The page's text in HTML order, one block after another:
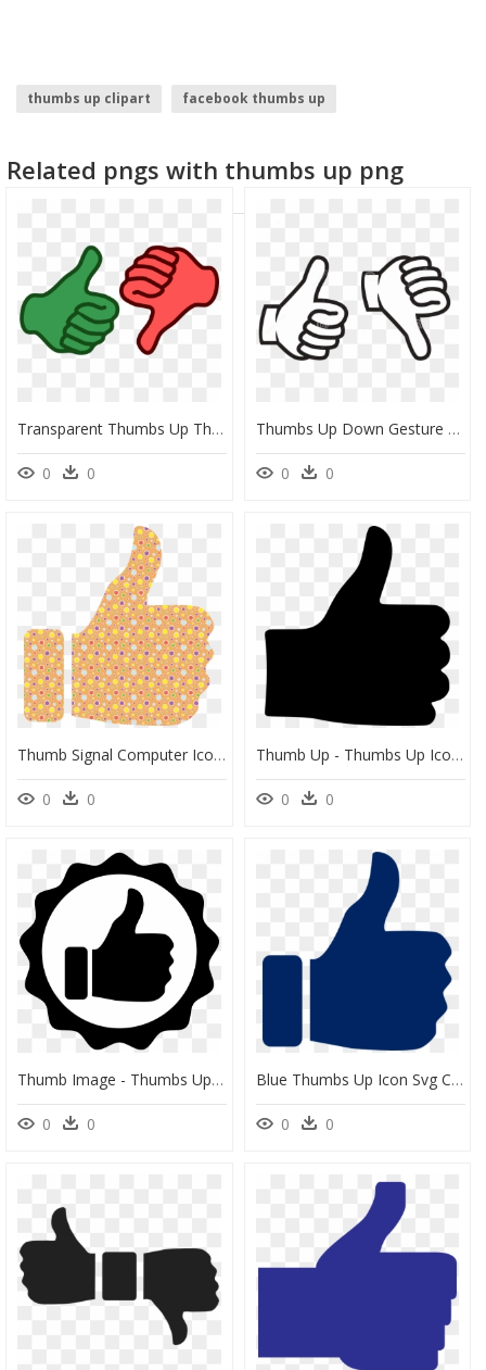
thumbs up clipart
facebook thumbs up
wake me up
Related pngs with thumbs up png
Transparent Thumbs Up Thumbs Down Png - Transparent Thumbs Up Thumbs Down, Png Download
0 0
Thumbs Up Down Gesture Clip Art Silhouette Black Image - Thumbs Up And Thumbs Down Black And White, HD Png Download
0 0
Thumb Signal Computer Icons Symbol Facebook - Cute Thumbs Up Clipart, HD Png Download
0 0
Thumb Up - Thumbs Up Icon Transparent, HD Png Download
0 0
Thumb Image - Thumbs Up Logo Png, Transparent Png
0 0
Blue Thumbs Up Icon Svg Clip Arts - Transparent Background Thumbs Up Png, Png Download
0 0